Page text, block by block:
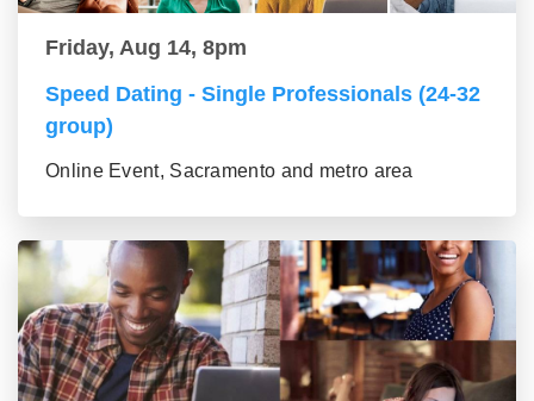
Friday, Aug 14, 8pm
Speed Dating - Single Professionals (24-32
group)
Online Event, Sacramento and metro area